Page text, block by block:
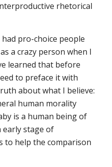
rhetorical
pro-choice people
a crazy person when I
learned that before
to preface it with
about what I believe:
human morality
is a human being of
stage of
to help the comparison